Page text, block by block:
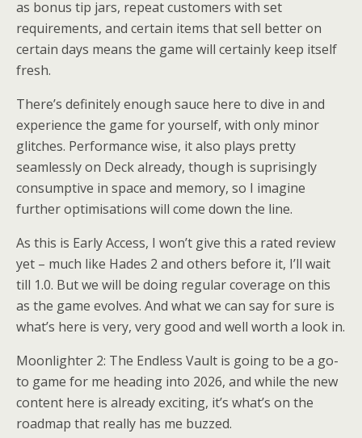
as bonus tip jars, repeat customers with set
requirements, and certain items that sell better on
certain days means the game will certainly keep itself
fresh.
There’s definitely enough sauce here to dive in and
experience the game for yourself, with only minor
glitches. Performance wise, it also plays pretty
seamlessly on Deck already, though is suprisingly
consumptive in space and memory, so I imagine
further optimisations will come down the line.
As this is Early Access, I won’t give this a rated review
yet – much like Hades 2 and others before it, I’ll wait
till 1.0. But we will be doing regular coverage on this
as the game evolves. And what we can say for sure is
what’s here is very, very good and well worth a look in.
Moonlighter 2: The Endless Vault is going to be a go-
to game for me heading into 2026, and while the new
content here is already exciting, it’s what’s on the
roadmap that really has me buzzed.